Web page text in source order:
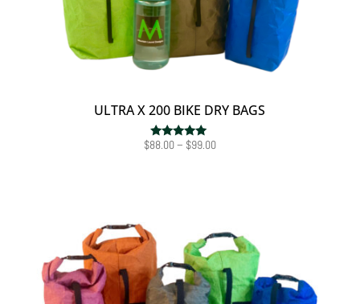
ULTRA X 200 BIKE DRY BAGS
Rated
$88.00– $99.00Price